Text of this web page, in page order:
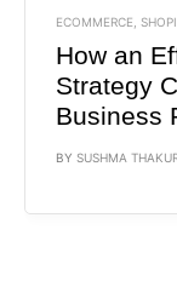
ECOMMERCE
How an
Strategy
Business
BY SUSHMA